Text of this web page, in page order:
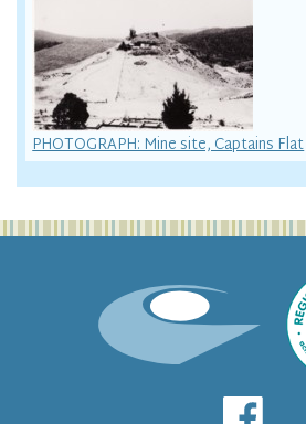
PHOTOGRAPH: Mine site, Captains Flat